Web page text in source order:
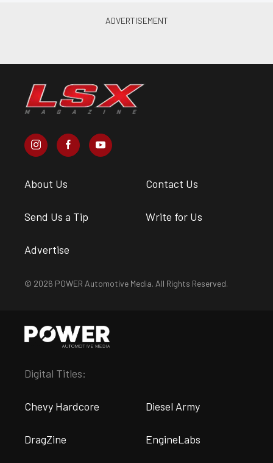
About Us Contact Us
Send Us a Tip Write for Us
Advertise
© 2026 POWER Automotive Media. All Rights Reserved.
Digital Titles:
Chevy Hardcore Diesel Army
DragZine EngineLabs